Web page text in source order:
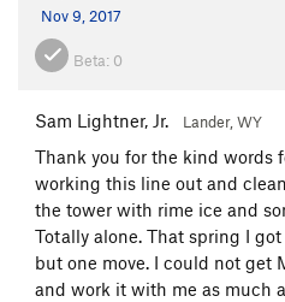
Nov 9, 2017
Beta: 0
Sam Lightner, Jr. Lander, WY
Thank you for the kind words
working this line out and
the tower with rime ice and
Totally alone. That spring I
but one move. I could not get
and work it with me as much